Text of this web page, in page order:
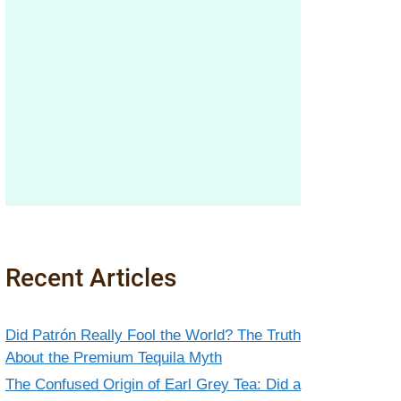
Recent Articles
Did Patrón Really Fool the World? The Truth
About the Premium Tequila Myth
The Confused Origin of Earl Grey Tea: Did a